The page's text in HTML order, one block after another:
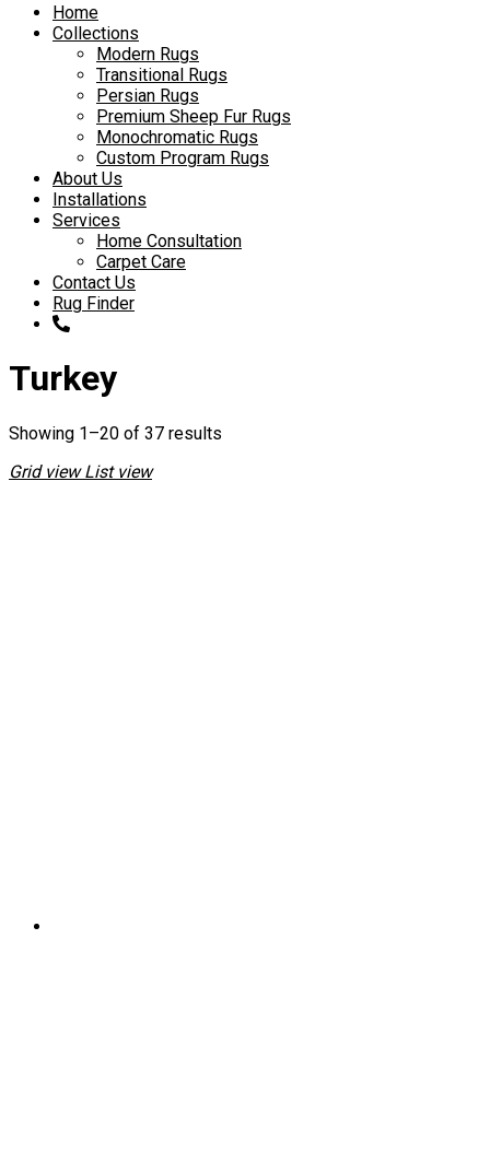
Home
Collections
Modern Rugs
Transitional Rugs
Persian Rugs
Premium Sheep Fur Rugs
Monochromatic Rugs
Custom Program Rugs
About Us
Installations
Services
Home Consultation
Carpet Care
Contact Us
Rug Finder
Turkey
Showing 1–20 of 37 results
Grid view List view